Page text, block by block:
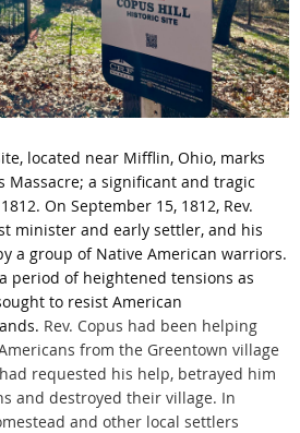
located near Mifflin, Ohio, marks
Massacre; a significant and tragic
On September 15, 1812, Rev.
minister and early settler, and his
a group of Native American warriors.
period of heightened tensions as
to resist American
Rev. Copus had been helping
from the Greentown village
requested his help, betrayed him
and destroyed their village. In
and other local settlers